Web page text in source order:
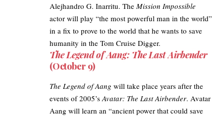
Alejhandro G. Inarritu. The Mission Impossible
actor will play “the most powerful man in the world”
in a fix to prove to the world that he wants to save
humanity in the Tom Cruise Digger.
The Legend of Aang: The Last Airbender
(October 9)
The Legend of Aang will take place years after the
events of 2005’s Avatar: The Last Airbender. Avatar
Aang will learn an “ancient power that could save